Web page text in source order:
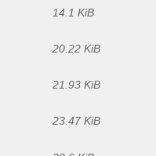
14.1 KiB
20.22 KiB
21.93 KiB
23.47 KiB